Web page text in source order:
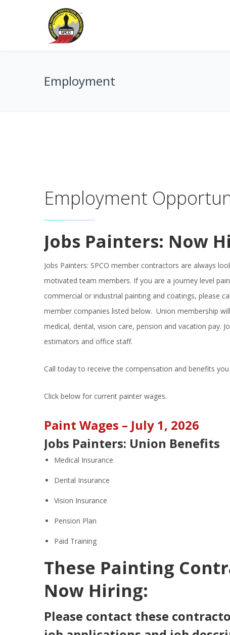
Employment
Employment
Jobs Painters: Now
Jobs Painters: SPCO member contractors are always
motivated team members. If you are a journey level
commercial or industrial painting and coatings, please
member companies listed below. Union membership
medical, dental, vision care, pension and vacation pay.
estimators and office staff.
Call today to receive the compensation and benefits
Click below for current painter wages.
Paint Wages – July 1, 2026
Jobs Painters: Union Benefits
Medical Insurance
Dental Insurance
Vision Insurance
Pension Plan
Paid Training
These Painting
Now Hiring:
Please contact these